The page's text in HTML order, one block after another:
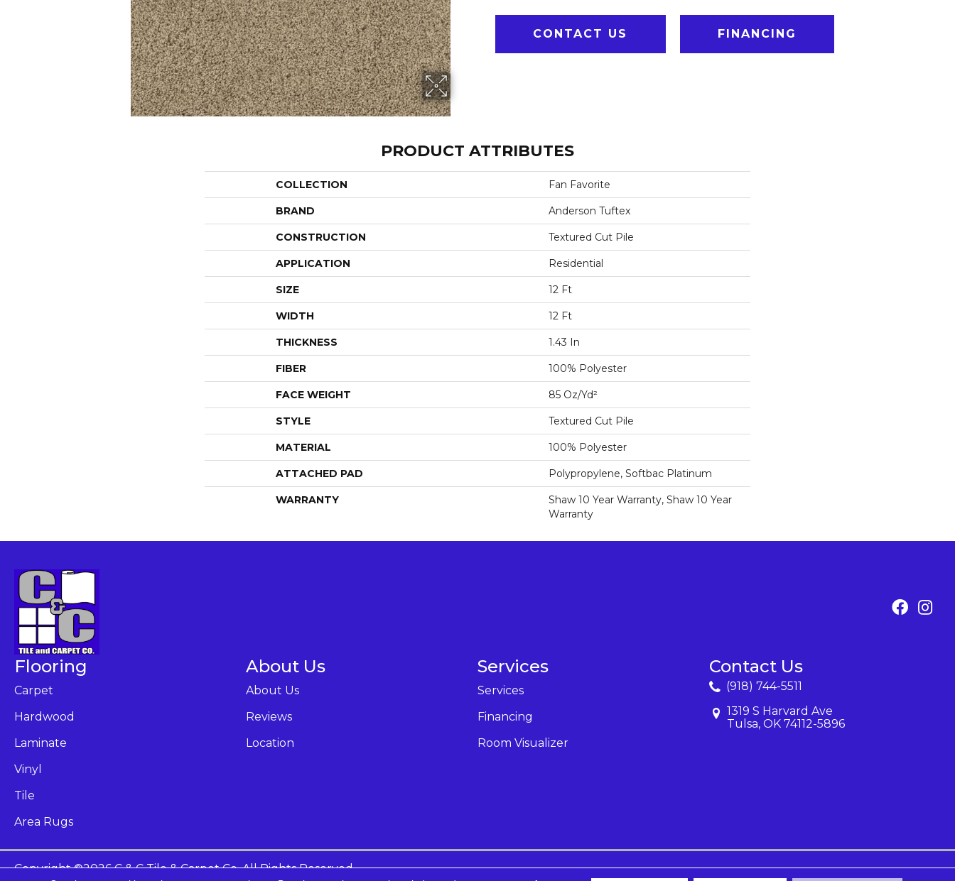
CONTACT US FINANCING
PRODUCT ATTRIBUTES
COLLECTION Fan Favorite
BRAND Anderson Tuftex
CONSTRUCTION Textured Cut Pile
APPLICATION Residential
SIZE 12 Ft
WIDTH 12 Ft
THICKNESS 1.43 In
FIBER 100% Polyester
FACE WEIGHT 85 Oz/yd²
STYLE Textured Cut Pile
MATERIAL 100% Polyester
ATTACHED PAD Polypropylene, Softbac Platinum
WARRANTY
Shaw 10 Year Warranty, Shaw 10 Year
Warranty
Flooring
Carpet
Hardwood
Laminate
Vinyl
Tile
Area Rugs
About Us
About Us
Reviews
Location
Services
Services
Financing
Room Visualizer
Contact Us
(918) 744-5511
1319 S Harvard Ave
Tulsa, OK 74112-5896
Copyright ©2026 C & C Tile & Carpet Co. All Rights Reserved.